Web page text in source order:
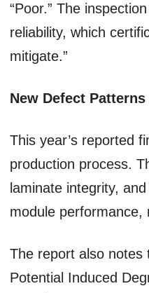
“Poor.” The
reliability, which
mitigate.”
New Defect Patterns
This year’s reported
production process.
laminate integrity,
module performance,
The report also notes
Potential Induced